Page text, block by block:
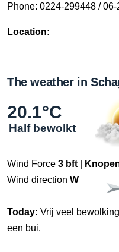
Phone: 0224-299448 /
Location:
The weather in
20.1°C
Half bewolkt
Wind Force 3 bft
Wind direction W
Today: Vrij veel
een bui.